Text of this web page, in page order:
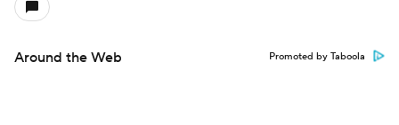
Around the Web Promoted by Taboola